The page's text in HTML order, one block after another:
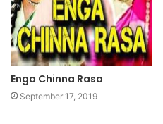
Enga Chinna Rasa
September 17, 2019